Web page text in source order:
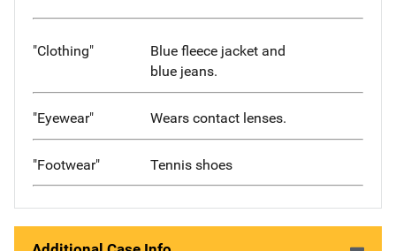
"Clothing"
Blue fleece jacket and
blue jeans.
"Eyewear" Wears contact lenses.
"Footwear" Tennis shoes